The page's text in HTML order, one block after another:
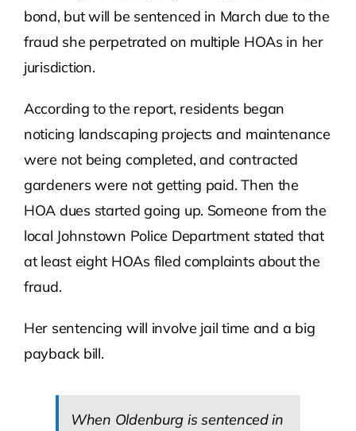
bond, but will be sentenced in March due to the
fraud she perpetrated on multiple HOAs in her
jurisdiction.
According to the report, residents began
noticing landscaping projects and maintenance
were not being completed, and contracted
gardeners were not getting paid. Then the
HOA dues started going up. Someone from the
local Johnstown Police Department stated that
at least eight HOAs filed complaints about the
fraud.
Her sentencing will involve jail time and a big
payback bill.
When Oldenburg is sentenced in